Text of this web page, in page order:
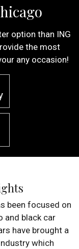
option than ING
the most
any occasion!
been focused on
and black car
have brought a
which